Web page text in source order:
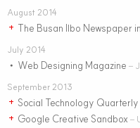
August 2014
+ The Busan Ilbo Newspaper
July 2014
• Web Designing Magazine –
September 2013
+ Social Technology
+ Google Creative Sandbox –